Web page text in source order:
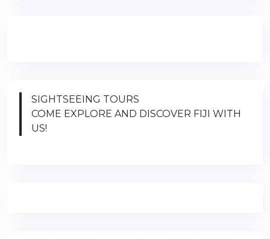
SIGHTSEEING TOURS
COME EXPLORE AND DISCOVER FIJI WITH
US!